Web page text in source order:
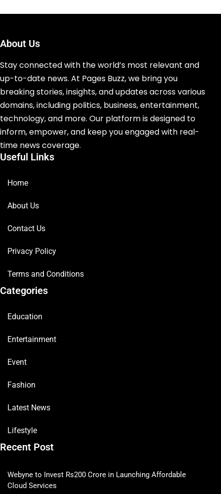
About Us
Stay connected with the world’s most relevant and
up-to-date news. At Pages Buzz, we bring you
breaking stories, insights, and updates across various
domains, including politics, business, entertainment,
technology, and more. Our platform is designed to
inform, empower, and keep you engaged with real-
time news coverage.
Useful Links
Home
About Us
Contact Us
Privacy Policy
Terms and Conditions
Categories
Education
Entertainment
Event
Fashion
Latest News
Lifestyle
Recent Post
Webyne to Invest Rs200 Crore in Launching Affordable
Cloud Services